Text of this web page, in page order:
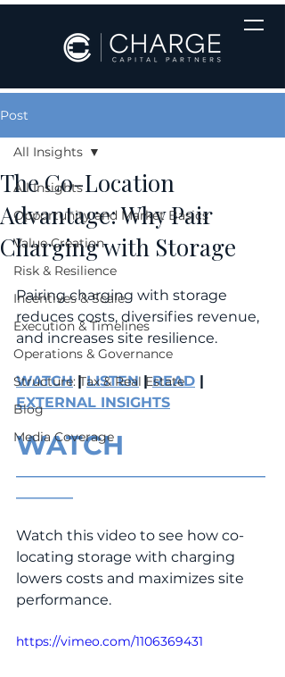
Post
All Insights
Opportunity and Market Basics
Value Creation
Risk & Resilience
Incentives & Scale
Execution & Timelines
Operations & Governance
Structure: Tax & Real Estate
Blog
Media Coverage
All Insights
The Co-Location
Advantage: Why Pair
Charging with Storage
Pairing charging with storage
reduces costs, diversifies revenue,
and increases site resilience.
WATCH | LISTEN | READ |
EXTERNAL INSIGHTS
WATCH
Watch this video to see how co-
locating storage with charging
lowers costs and maximizes site
performance.
https://vimeo.com/1106369431